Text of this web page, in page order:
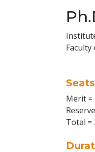
Faculty
Seats
Merit =
Total =